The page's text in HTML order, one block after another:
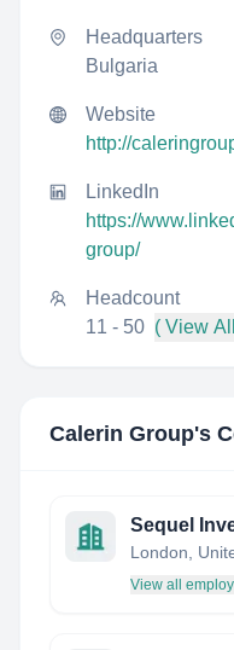
Headquarters
Bulgaria
Website
http://
LinkedIn
https://
group/
Headcount
11 - 50 ( View
Calerin Group's
Sequel
London,
View all